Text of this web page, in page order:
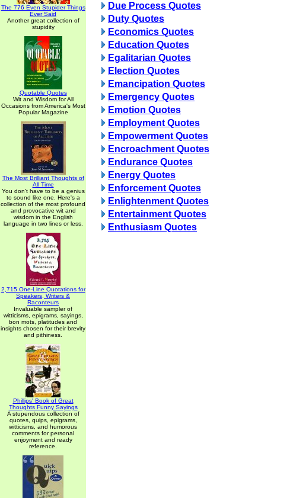
The 776 Even Stupider Things
Ever Said
Another great collection of
stupidity
Quotable Quotes
Wit and Wisdom for All
Occasions from America's Most
Popular Magazine
The Most Brilliant Thoughts of
All Time
You don't have to be a genius
to sound like one. Here's a
collection of the most profound
and provocative wit and
wisdom in the English
language in two lines or less.
2,715 One-Line Quotations for
Speakers, Writers &
Raconteurs
Invaluable sampler of
witticisms, epigrams, sayings,
bon mots, platitudes and
insights chosen for their brevity
and pithiness.
Phillips' Book of Great
Thoughts Funny Sayings
A stupendous collection of
quotes, quips, epigrams,
witticisms, and humorous
comments for personal
enjoyment and ready
reference.
Due Process Quotes
Duty Quotes
Economics Quotes
Education Quotes
Egalitarian Quotes
Election Quotes
Emancipation Quotes
Emergency Quotes
Emotion Quotes
Employment Quotes
Empowerment Quotes
Encroachment Quotes
Endurance Quotes
Energy Quotes
Enforcement Quotes
Enlightenment Quotes
Entertainment Quotes
Enthusiasm Quotes